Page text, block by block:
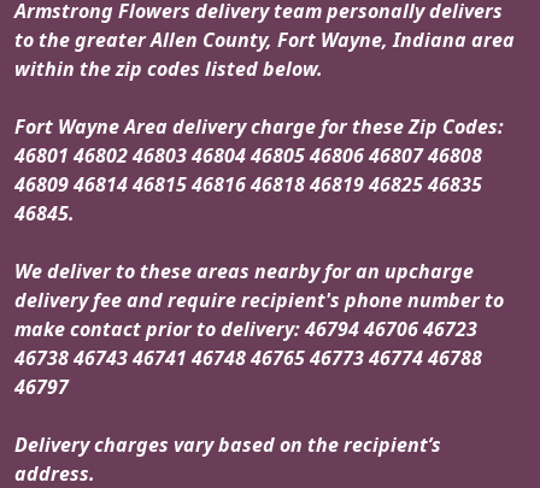
Armstrong Flowers delivery team personally delivers
to the greater Allen County, Fort Wayne, Indiana area
within the zip codes listed below.
Fort Wayne Area delivery charge for these Zip Codes:
46801 46802 46803 46804 46805 46806 46807 46808
46809 46814 46815 46816 46818 46819 46825 46835
46845.
We deliver to these areas nearby for an upcharge
delivery fee and require recipient's phone number to
make contact prior to delivery: 46794 46706 46723
46738 46743 46741 46748 46765 46773 46774 46788
46797
Delivery charges vary based on the recipient’s
address.